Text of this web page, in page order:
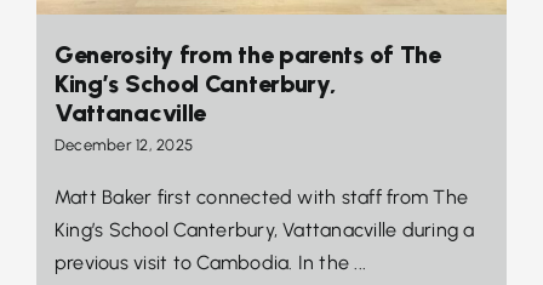
Generosity from the parents of The
King’s School Canterbury,
Vattanacville
December 12, 2025
Matt Baker first connected with staff from The
King’s School Canterbury, Vattanacville during a
previous visit to Cambodia. In the ...